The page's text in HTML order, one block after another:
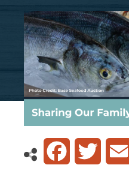
FacebookTwitter